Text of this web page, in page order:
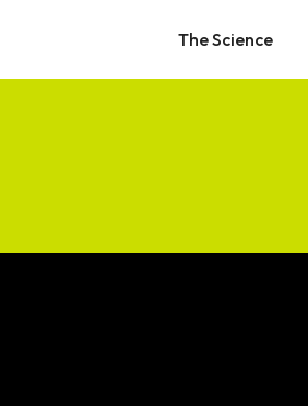
The Science